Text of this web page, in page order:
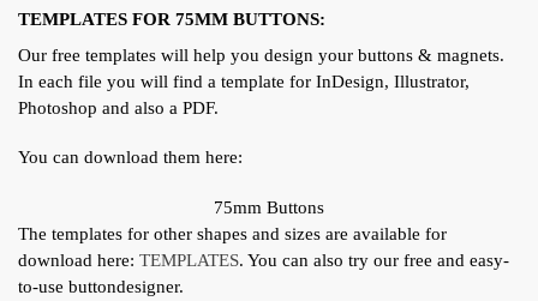
TEMPLATES FOR 75MM BUTTONS:
Our free templates will help you design your buttons & magnets.
In each file you will find a template for InDesign, Illustrator,
Photoshop and also a PDF.
You can download them here:
75mm Buttons
The templates for other shapes and sizes are available for
download here: TEMPLATES. You can also try our free and easy-
to-use buttondesigner.